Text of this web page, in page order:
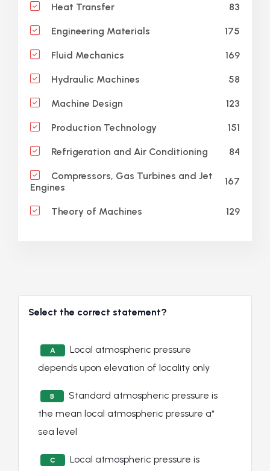
Heat Transfer 83
Engineering Materials 175
Fluid Mechanics 169
Hydraulic Machines 58
Machine Design 123
Production Technology 151
Refrigeration and Air Conditioning 84
Compressors, Gas Turbines and Jet
Engines
167
Theory of Machines 129
Select the correct statement?
A
Local atmospheric pressure
depends upon elevation of locality only
B
Standard atmospheric pressure is
the mean local atmospheric pressure a*
sea level
C
Local atmospheric pressure is